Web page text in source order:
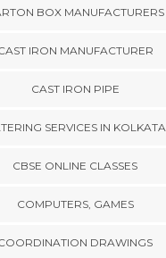
BOX MANUFACTURERS
IRON MANUFACTURER
CAST IRON PIPE
SERVICES IN KOLKATA
CBSE ONLINE CLASSES
COMPUTERS, GAMES
DRAWINGS